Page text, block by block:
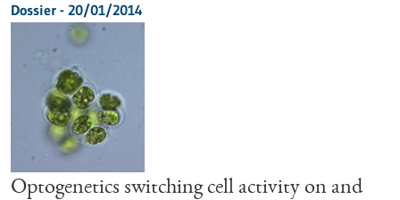
Dossier - 20/01/2014
Optogenetics switching cell activity on and